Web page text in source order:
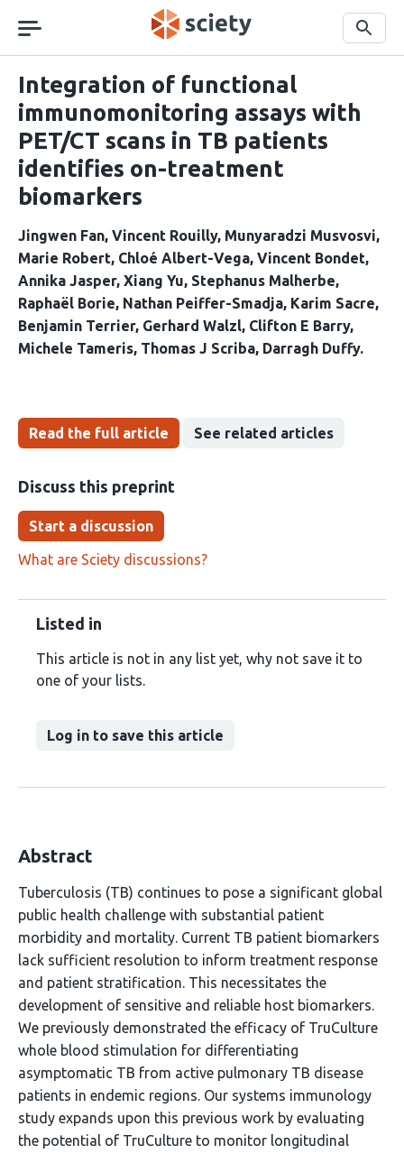
navigation
Search
Integration of functional
immunomonitoring assays with
PET/CT scans in TB patients
identifies on-treatment
biomarkers
Jingwen Fan Vincent Rouilly Munyaradzi Musvosvi
Marie Robert Chloé Albert-Vega Vincent Bondet
Annika Jasper Xiang Yu Stephanus Malherbe
Raphaël Borie Nathan Peiffer-Smadja Karim Sacre
Benjamin Terrier Gerhard Walzl Clifton E Barry
Michele Tameris Thomas J Scriba Darragh Duffy
Read the full article See related articles
Discuss this preprint
Start a discussion
What are Sciety discussions?
Listed in
This article is not in any list yet, why not save it to
one of your lists.
Log in to save this article
Abstract
Tuberculosis (TB) continues to pose a significant global
public health challenge with substantial patient
morbidity and mortality. Current TB patient biomarkers
lack sufficient resolution to inform treatment response
and patient stratification. This necessitates the
development of sensitive and reliable host biomarkers.
We previously demonstrated the efficacy of TruCulture
whole blood stimulation for differentiating
asymptomatic TB from active pulmonary TB disease
patients in endemic regions. Our systems immunology
study expands upon this previous work by evaluating
the potential of TruCulture to monitor longitudinal